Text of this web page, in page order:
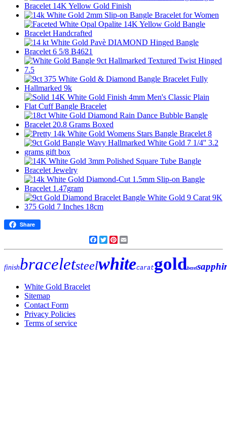
Share
Facebook
TwitterPinterest
finishbraceletsteelwhitecaratgoldbezel
White Gold Bracelet
Sitemap
Contact Form
Privacy Policies
Terms of service